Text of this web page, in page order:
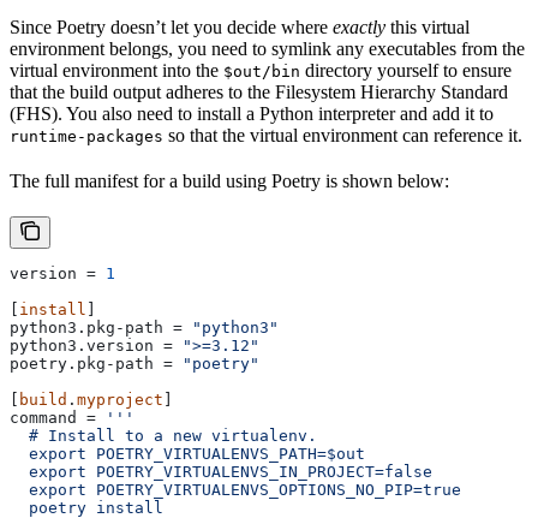
Since Poetry doesn’t let you decide where exactly this virtual
environment belongs, you need to symlink any executables from the
virtual environment into the $out/bin directory yourself to ensure
that the build output adheres to the Filesystem Hierarchy Standard
(FHS). You also need to install a Python interpreter and add it to
runtime-packages so that the virtual environment can reference it.
The full manifest for a build using Poetry is shown below:
version = 1
install
python3.pkg-path =
"python3"
python3.version =
">=3.12"
poetry.pkg-path =
"poetry"
build . myproject
command
=
'''
  # Install to a new virtualenv.
  export POETRY_VIRTUALENVS_PATH=$out
  export POETRY_VIRTUALENVS_IN_PROJECT=false
  export POETRY_VIRTUALENVS_OPTIONS_NO_PIP=true
  poetry install